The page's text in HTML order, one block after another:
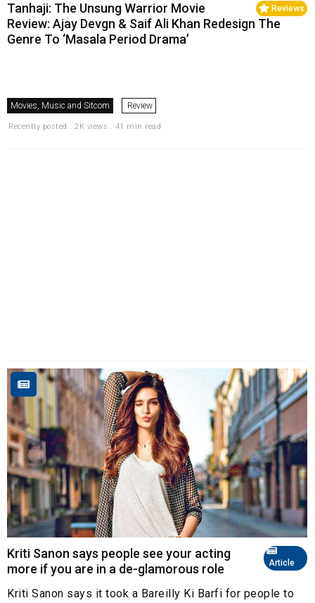
Reviews
Tanhaji: The Unsung Warrior Movie
Review: Ajay Devgn & Saif Ali Khan Redesign The
Genre To ‘Masala Period Drama’
Movies, Music and Sitcom Review
Recently posted . 2K views . 41 min read
Article
Kriti Sanon says people see your acting
more if you are in a de-glamorous role
Kriti Sanon says it took a Bareilly Ki Barfi for people to